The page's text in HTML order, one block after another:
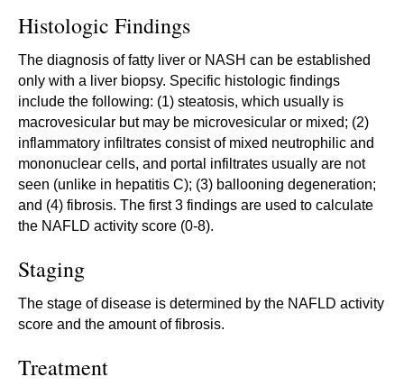
Histologic Findings
The diagnosis of fatty liver or NASH can be established
only with a liver biopsy. Specific histologic findings
include the following: (1) steatosis, which usually is
macrovesicular but may be microvesicular or mixed; (2)
inflammatory infiltrates consist of mixed neutrophilic and
mononuclear cells, and portal infiltrates usually are not
seen (unlike in hepatitis C); (3) ballooning degeneration;
and (4) fibrosis. The first 3 findings are used to calculate
the NAFLD activity score (0-8).
Staging
The stage of disease is determined by the NAFLD activity
score and the amount of fibrosis.
Treatment